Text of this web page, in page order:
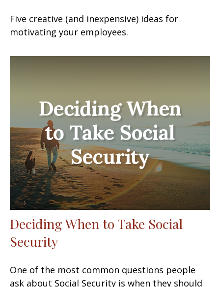
Five creative (and inexpensive) ideas for
motivating your employees.
Deciding When to Take Social
Security
One of the most common questions people
ask about Social Security is when they should